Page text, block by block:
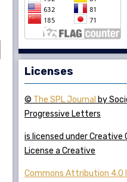
Licenses
© The SPL Journal by
Progressive Letters
is licensed under Creative
License a Creative
Commons Attribution 4.0